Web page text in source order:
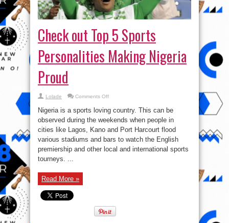
Check out Top 5 Sports
Personalities Making Nigeria
Proud
Lolade Comments Offon
Top
5
Sports
Personalities
Nigeria
Proud
Nigeria is a sports loving country. This can be
observed during the weekends when people in
cities like Lagos, Kano and Port Harcourt flood
various stadiums and bars to watch the English
premiership and other local and international sports
tourneys. ...
Read More »